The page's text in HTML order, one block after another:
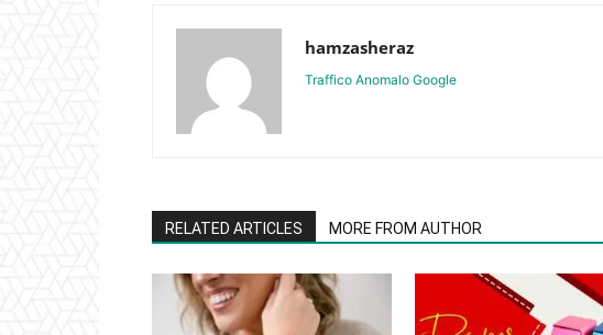
hamzasheraz
Traffico Anomalo Google
RELATED ARTICLES MORE FROM AUTHOR